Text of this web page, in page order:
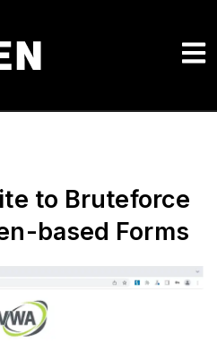
to Bruteforce
based Forms